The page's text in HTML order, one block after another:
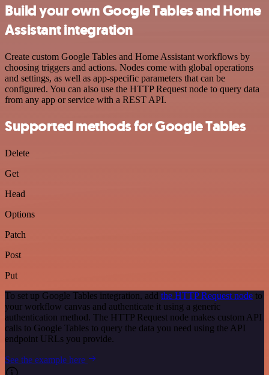
Build your own Google Tables and Home
Assistant integration
Create custom Google Tables and Home Assistant workflows by
choosing triggers and actions. Nodes come with global operations
and settings, as well as app-specific parameters that can be
configured. You can also use the HTTP Request node to query data
from any app or service with a REST API.
Supported methods for Google Tables
Delete
Get
Head
Options
Patch
Post
Put
To set up Google Tables integration, add the HTTP Request node to
your workflow canvas and authenticate it using a generic
authentication method. The HTTP Request node makes custom API
calls to Google Tables to query the data you need using the API
endpoint URLs you provide.
See the example here